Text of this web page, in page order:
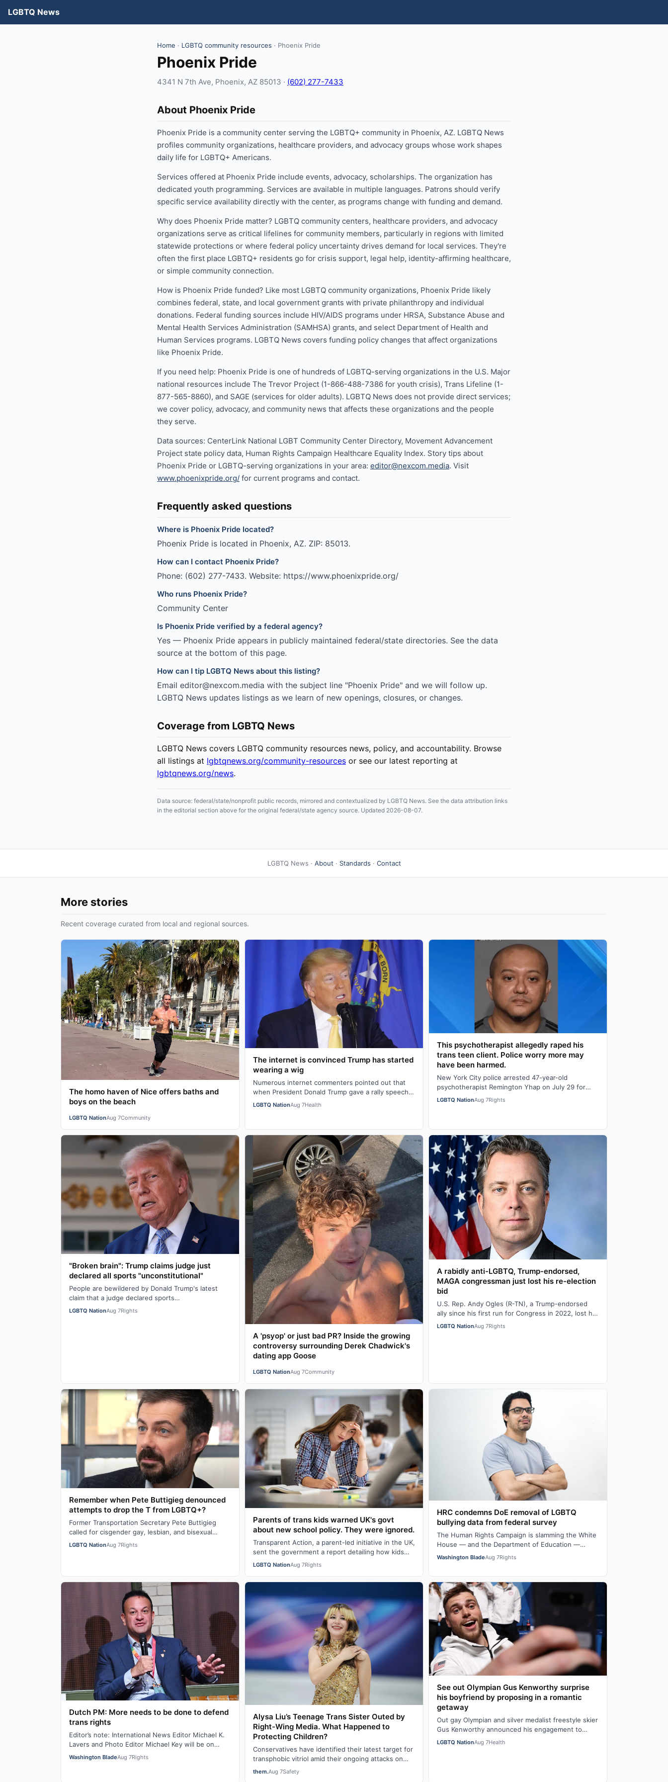
LGBTQ News
Home · LGBTQ community resources · Phoenix Pride
Phoenix Pride
4341 N 7th Ave, Phoenix, AZ 85013 · (602) 277-7433
About Phoenix Pride
Phoenix Pride is a community center serving the LGBTQ+ community in Phoenix, AZ. LGBTQ News
profiles community organizations, healthcare providers, and advocacy groups whose work shapes
daily life for LGBTQ+ Americans.
Services offered at Phoenix Pride include events, advocacy, scholarships. The organization has
dedicated youth programming. Services are available in multiple languages. Patrons should verify
specific service availability directly with the center, as programs change with funding and demand.
Why does Phoenix Pride matter? LGBTQ community centers, healthcare providers, and advocacy
organizations serve as critical lifelines for community members, particularly in regions with limited
statewide protections or where federal policy uncertainty drives demand for local services. They're
often the first place LGBTQ+ residents go for crisis support, legal help, identity-affirming healthcare,
or simple community connection.
How is Phoenix Pride funded? Like most LGBTQ community organizations, Phoenix Pride likely
combines federal, state, and local government grants with private philanthropy and individual
donations. Federal funding sources include HIV/AIDS programs under HRSA, Substance Abuse and
Mental Health Services Administration (SAMHSA) grants, and select Department of Health and
Human Services programs. LGBTQ News covers funding policy changes that affect organizations
like Phoenix Pride.
If you need help: Phoenix Pride is one of hundreds of LGBTQ-serving organizations in the U.S. Major
national resources include The Trevor Project (1-866-488-7386 for youth crisis), Trans Lifeline (1-
877-565-8860), and SAGE (services for older adults). LGBTQ News does not provide direct services;
we cover policy, advocacy, and community news that affects these organizations and the people
they serve.
Data sources: CenterLink National LGBT Community Center Directory, Movement Advancement
Project state policy data, Human Rights Campaign Healthcare Equality Index. Story tips about
Phoenix Pride or LGBTQ-serving organizations in your area: editor@nexcom.media. Visit
www.phoenixpride.org/ for current programs and contact.
Frequently asked questions
Where is Phoenix Pride located?
Phoenix Pride is located in Phoenix, AZ. ZIP: 85013.
How can I contact Phoenix Pride?
Phone: (602) 277-7433. Website: https://www.phoenixpride.org/
Who runs Phoenix Pride?
Community Center
Is Phoenix Pride verified by a federal agency?
Yes — Phoenix Pride appears in publicly maintained federal/state directories. See the data
source at the bottom of this page.
How can I tip LGBTQ News about this listing?
Email editor@nexcom.media with the subject line "Phoenix Pride" and we will follow up.
LGBTQ News updates listings as we learn of new openings, closures, or changes.
Coverage from LGBTQ News
LGBTQ News covers LGBTQ community resources news, policy, and accountability. Browse
all listings at lgbtqnews.org/community-resources or see our latest reporting at
lgbtqnews.org/news.
Data source: federal/state/nonprofit public records, mirrored and contextualized by LGBTQ News. See the data attribution links
in the editorial section above for the original federal/state agency source. Updated 2026-08-07.
LGBTQ News · About · Standards · Contact
More stories
Recent coverage curated from local and regional sources.
The homo haven of Nice offers baths and
boys on the beach
LGBTQ NationAug 7Community
The internet is convinced Trump has started
wearing a wig
Numerous internet commenters pointed out that
when President Donald Trump gave a rally speech
in Las Vegas, Nevada on Wednesday night, he se…
LGBTQ NationAug 7Health
This psychotherapist allegedly raped his
trans teen client. Police worry more may
have been harmed.
New York City police arrested 47-year-old
psychotherapist Remington Yhap on July 29 for
allegedly raping a 16-year-old transgender boy who
LGBTQ NationAug 7Rights
"Broken brain": Trump claims judge just
declared all sports "unconstitutional"
People are bewildered by Donald Trump's latest
claim that a judge declared sports
"unconstitutional." He was ranting about trans
LGBTQ NationAug 7Rights
A 'psyop' or just bad PR? Inside the growing
controversy surrounding Derek Chadwick's
dating app Goose
LGBTQ NationAug 7Community
A rabidly anti-LGBTQ, Trump-endorsed,
MAGA congressman just lost his re-election
bid
U.S. Rep. Andy Ogles (R-TN), a Trump-endorsed
ally since his first run for Congress in 2022, lost his
primary in Tennessee on Tuesday to a w…
LGBTQ NationAug 7Rights
Remember when Pete Buttigieg denounced
attempts to drop the T from LGBTQ+?
Former Transportation Secretary Pete Buttigieg
called for cisgender gay, lesbian, and bisexual
people to stand in solidarity with transgende…
LGBTQ NationAug 7Rights
Parents of trans kids warned UK's govt
about new school policy. They were ignored.
Transparent Action, a parent-led initiative in the UK,
sent the government a report detailing how kids
were faring in school under different…
LGBTQ NationAug 7Rights
HRC condemns DoE removal of LGBTQ
bullying data from federal survey
The Human Rights Campaign is slamming the White
House — and the Department of Education —
following their removal of some LGBTQ bullying
Washington BladeAug 7Rights
Dutch PM: More needs to be done to defend
trans rights
Editor’s note: International News Editor Michael K.
Lavers and Photo Editor Michael Key will be on
assignment in Amsterdam until Aug. 10. AM…
Washington BladeAug 7Rights
Alysa Liu’s Teenage Trans Sister Outed by
Right-Wing Media. What Happened to
Protecting Children?
Conservatives have identified their latest target for
transphobic vitriol amid their ongoing attacks on
transgender participation in women’s…
them.Aug 7Safety
See out Olympian Gus Kenworthy surprise
his boyfriend by proposing in a romantic
getaway
Out gay Olympian and silver medalist freestyle skier
Gus Kenworthy announced his engagement to
fashion executive Andrew Rigby on Tuesday via…
LGBTQ NationAug 7Health